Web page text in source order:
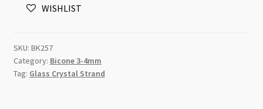
3mm
WISHLIST
SKU: BK257
Category: Bicone 3-4mm
Tag: Glass Crystal Strand